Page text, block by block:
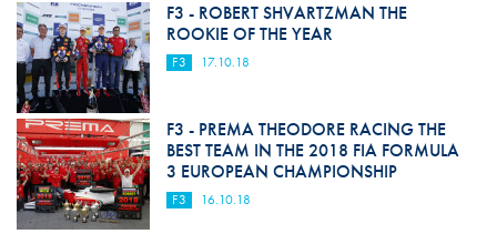
F3 - ROBERT SHVARTZMAN THE
ROOKIE OF THE YEAR
F3 17.10.18
F3 - PREMA THEODORE RACING THE
BEST TEAM IN THE 2018 FIA FORMULA
3 EUROPEAN CHAMPIONSHIP
F3 16.10.18